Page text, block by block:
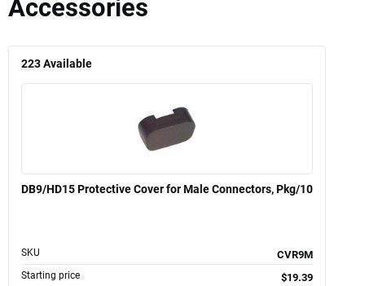
Accessories
223Available
DB9/HD15 Protective Cover for Male Connectors, Pkg/10
SKU CVR9M
Starting price $19.39